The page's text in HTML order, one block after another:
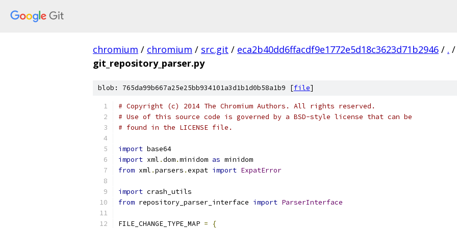
chromium / chromium / src.git / eca2b40dd6ffacdf9e1772e5d18c3623d71b2946 / . /
git_repository_parser.py
blob: 765da99b667a25e25bb934101a3d1b1d0b58a1b9 [file]
# Copyright (c) 2014 The Chromium Authors. All rights reserved.
# Use of this source code is governed by a BSD-style license that can be
# found in the LICENSE file.
import base64
import xml .dom.minidom as minidom
from xml .parsers .expat import ExpatError
import crash_utils
from repository_parser_interface import ParserInterface
FILE_CHANGE_TYPE_MAP =
{